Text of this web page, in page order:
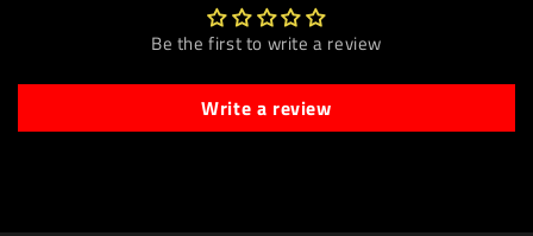
Be the first to write a review
Write a review